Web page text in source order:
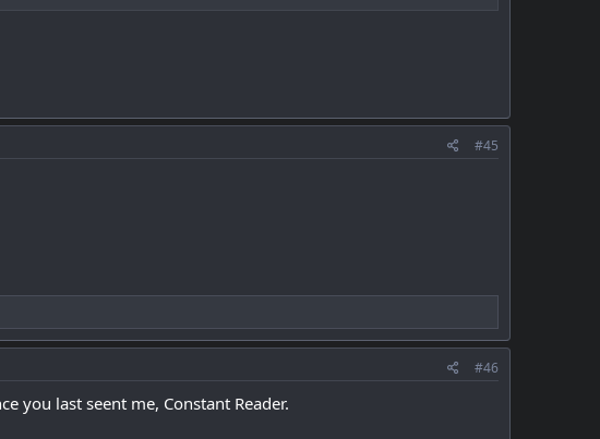
#45
#46
you last seent me, Constant Reader.